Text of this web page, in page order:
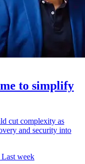
to simplify
cut complexity as
and security into
Last week